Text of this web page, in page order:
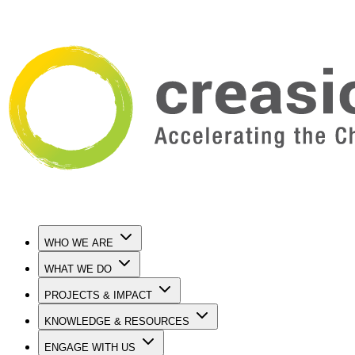
WHO WE ARE
WHAT WE DO
PROJECTS & IMPACT
KNOWLEDGE & RESOURCES
ENGAGE WITH US